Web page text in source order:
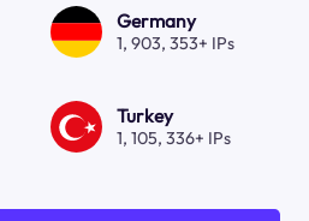
Germany
1, 903, 353+ IPs
Turkey
1, 105, 336+ IPs